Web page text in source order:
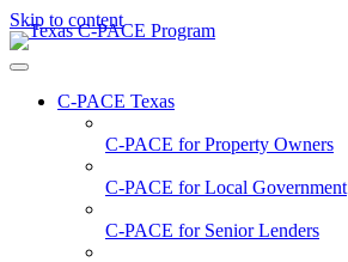
Skip to content
C-PACE Texas
C-PACE forProperty Owners
C-PACE forLocal Government
C-PACE forSenior Lenders